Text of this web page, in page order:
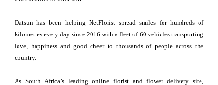
Datsun has been helping NetFlorist spread smiles for hundreds of
kilometres every day since 2016 with a fleet of 60 vehicles transporting
love, happiness and good cheer to thousands of people across the
country.
As South Africa’s leading online florist and flower delivery site,